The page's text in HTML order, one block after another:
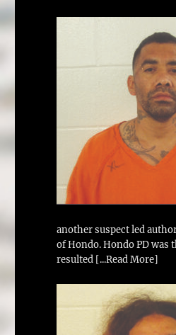
another suspect led
of Hondo. Hondo PD was
resulted [...Read More]